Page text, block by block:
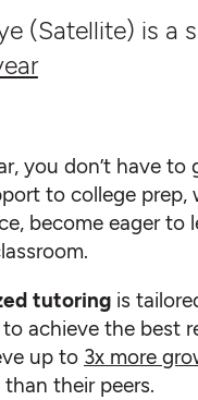
(Satellite) is a
you don’t have to
to college prep,
become eager to
tutoring is
achieve the best
up to 3x more
their peers.